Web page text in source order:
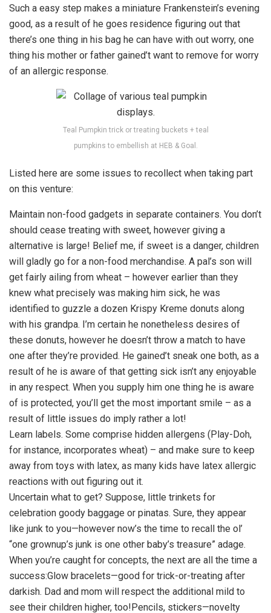
Such a easy step makes a miniature Frankenstein’s evening
good, as a result of he goes residence figuring out that
there’s one thing in his bag he can have with out worry, one
thing his mother or father gained’t want to remove for worry
of an allergic response.
Teal Pumpkin trick or treating buckets + teal
pumpkins to embellish at HEB & Goal.
Listed here are some issues to recollect when taking part
on this venture:
Maintain non-food gadgets in separate containers. You don’t
should cease treating with sweet, however giving a
alternative is large! Belief me, if sweet is a danger, children
will gladly go for a non-food merchandise. A pal’s son will
get fairly ailing from wheat – however earlier than they
knew what precisely was making him sick, he was
identified to guzzle a dozen Krispy Kreme donuts along
with his grandpa. I’m certain he nonetheless desires of
these donuts, however he doesn’t throw a match to have
one after they’re provided. He gained’t sneak one both, as a
result of he is aware of that getting sick isn’t any enjoyable
in any respect. When you supply him one thing he is aware
of is protected, you’ll get the most important smile – as a
result of little issues do imply rather a lot!
Learn labels. Some comprise hidden allergens (Play-Doh,
for instance, incorporates wheat) – and make sure to keep
away from toys with latex, as many kids have latex allergic
reactions with out figuring out it.
Uncertain what to get? Suppose, little trinkets for
celebration goody baggage or pinatas. Sure, they appear
like junk to you—however now’s the time to recall the ol’
“one grownup’s junk is one other baby’s treasure” adage.
When you’re caught for concepts, the next are all the time a
success:Glow bracelets—good for trick-or-treating after
darkish. Dad and mom will respect the additional mild to
see their children higher, too!Pencils, stickers—novelty